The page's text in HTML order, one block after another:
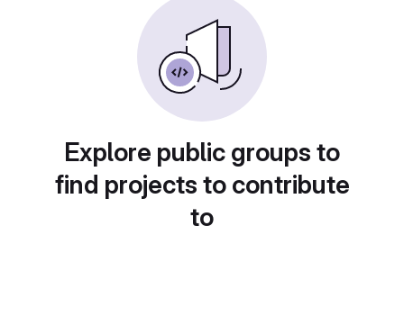
Explore public groups to
find projects to contribute
to